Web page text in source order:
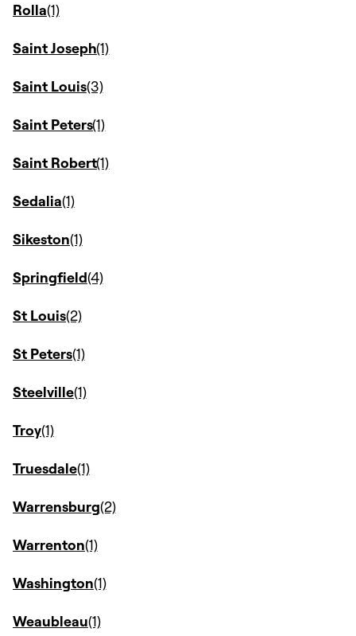
Rolla
Saint Joseph
Saint Louis
Saint Peters
Saint Robert
Sedalia
Sikeston
Springfield
St Louis
St Peters
Steelville
Troy
Truesdale
Warrensburg
Warrenton
Washington
Weaubleau